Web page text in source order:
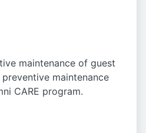
maintenance of guest
maintenance
CARE program.